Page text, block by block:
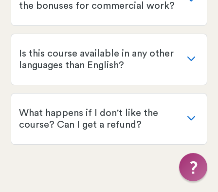
the bonuses for commercial work?
Is this course available in any other
languages than English?
What happens if I don't like the
course? Can I get a refund?